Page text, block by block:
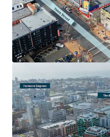
Attractive OCP zoning,
sf) and 24 storeys of
area
Dual frontage onto
Street, allowing for a
frontage onto two of
nodes
Amenity rich location in
close proximity to a